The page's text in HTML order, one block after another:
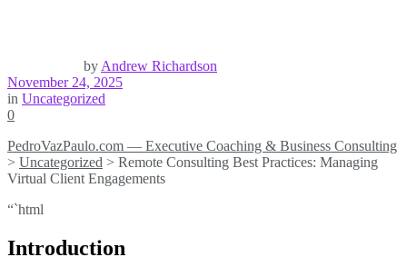
by Andrew Richardson
November 24, 2025
in Uncategorized
0
PedroVazPaulo.com — Executive Coaching & Business Consulting
> Uncategorized > Remote Consulting Best Practices: Managing
Virtual Client Engagements
“`html
Introduction